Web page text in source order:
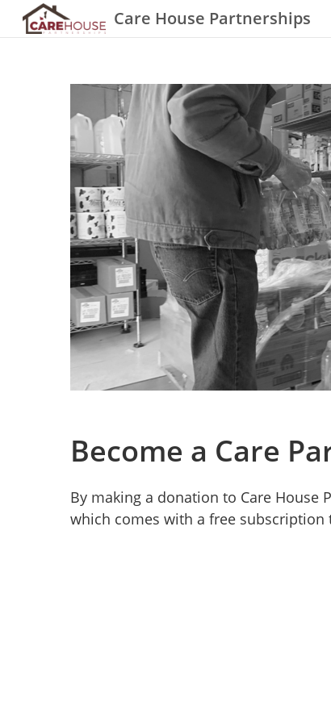
Care House Partnerships
Become a Care
By making a donation to Care House
which comes with a free subscription